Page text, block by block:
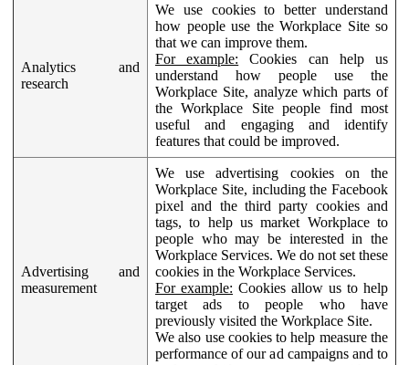
Analytics and
research
We use cookies to better understand
how people use the Workplace Site so
that we can improve them.
For example: Cookies can help us
understand how people use the
Workplace Site, analyze which parts of
the Workplace Site people find most
useful and engaging and identify
features that could be improved.
Advertising and
measurement
We use advertising cookies on the
Workplace Site, including the Facebook
pixel and the third party cookies and
tags, to help us market Workplace to
people who may be interested in the
Workplace Services. We do not set these
cookies in the Workplace Services.
For example: Cookies allow us to help
target ads to people who have
previously visited the Workplace Site.
We also use cookies to help measure the
performance of our ad campaigns and to